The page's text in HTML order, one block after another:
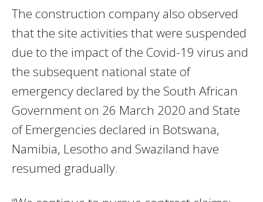
The construction company also observed
that the site activities that were suspended
due to the impact of the Covid-19 virus and
the subsequent national state of
emergency declared by the South African
Government on 26 March 2020 and State
of Emergencies declared in Botswana,
Namibia, Lesotho and Swaziland have
resumed gradually.